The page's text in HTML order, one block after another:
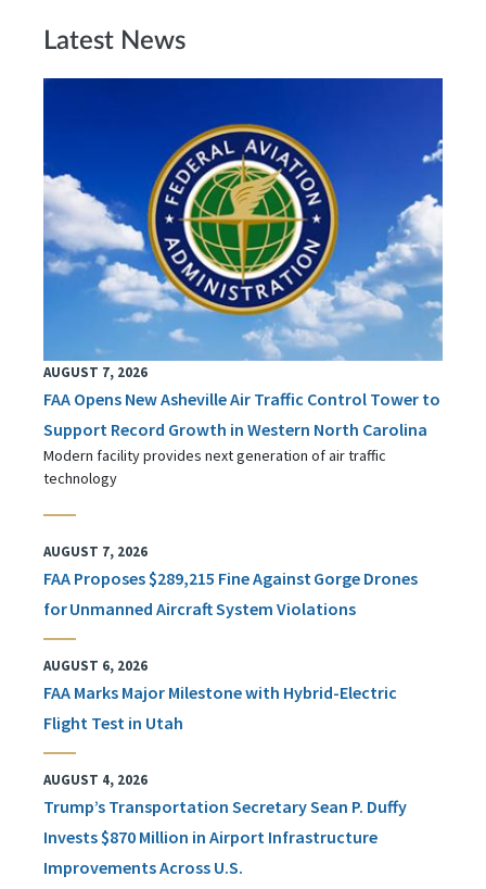
Latest News
AUGUST 7, 2026
FAA Opens New Asheville Air Traffic Control Tower to
Support Record Growth in Western North Carolina
Modern facility provides next generation of air traffic
technology
AUGUST 7, 2026
FAA Proposes $289,215 Fine Against Gorge Drones
for Unmanned Aircraft System Violations
AUGUST 6, 2026
FAA Marks Major Milestone with Hybrid-Electric
Flight Test in Utah
AUGUST 4, 2026
Trump’s Transportation Secretary Sean P. Duffy
Invests $870 Million in Airport Infrastructure
Improvements Across U.S.